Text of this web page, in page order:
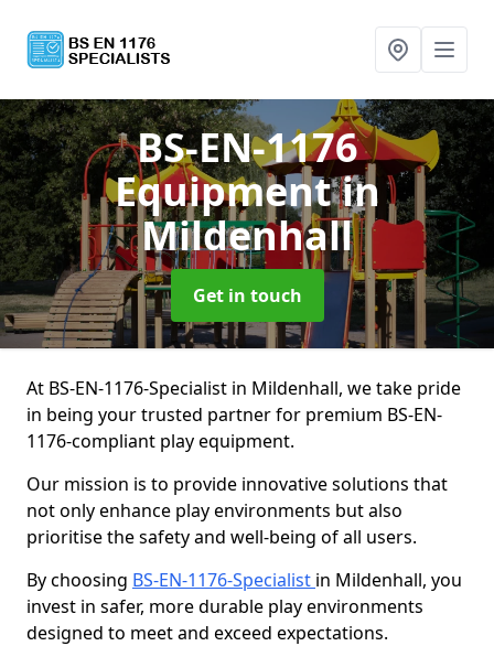
BS-EN-1176
Equipmentin
Mildenhall
Get in touch
At BS-EN-1176-Specialist in Mildenhall, we take pride
in being your trusted partner for premium BS-EN-
1176-compliant play equipment.
Our mission is to provide innovative solutions that
not only enhance play environments but also
prioritise the safety and well-being of all users.
By choosing BS-EN-1176-Specialist in Mildenhall, you
invest in safer, more durable play environments
designed to meet and exceed expectations.